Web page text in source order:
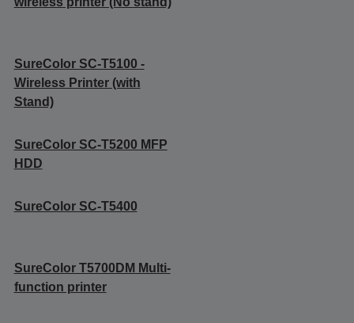
SureColor SC-T5100 -
Wireless Printer (with
Stand)
SureColor SC-T5200 MFP
HDD
SureColor SC-T5400
SureColor T5700DM Multi-
function printer